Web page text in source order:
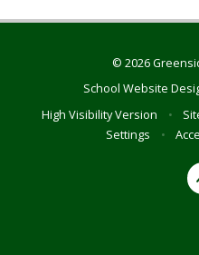
© 2026
School Website
High Visibility Version
•
Settings
•